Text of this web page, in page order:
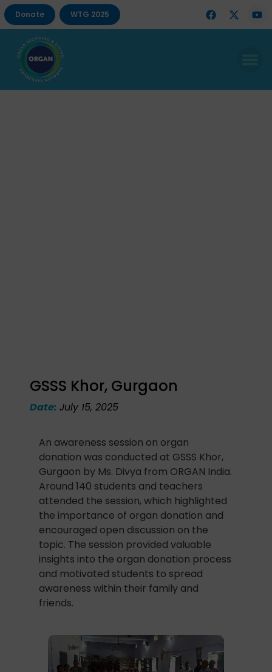
Donate WTG 2025
GSSS Khor, Gurgaon
Date:July 15, 2025
An awareness session on organ
donation was conducted at GSSS Khor,
Gurgaon by Ms. Divya from ORGAN India.
Around 140 students and teachers
attended the session, which highlighted
the importance of organ donation and
encouraged open discussion on the
topic. The session provided valuable
insights into the organ donation process
and motivated students to spread
awareness within their family and
friends.